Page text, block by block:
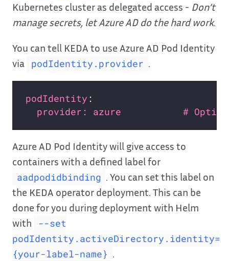
Kubernetes cluster as delegated access - Don’t
manage secrets, let Azure AD do the hard work.
You can tell KEDA to use Azure AD Pod Identity
via
podIdentity.provider .
podIdentity
provider: azure           #
Azure AD Pod Identity will give access to
containers with a defined label for
aadpodidbinding . You can set this label on
the KEDA operator deployment. This can be
done for you during deployment with Helm
with
--set
podIdentity.activeDirectory.identity=
{your-label-name} .